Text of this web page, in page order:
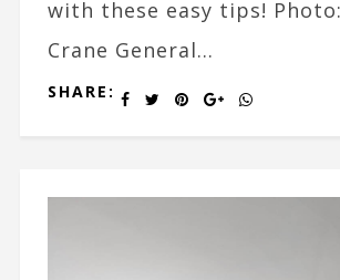
with these easy tips!
Crane General...
SHARE: